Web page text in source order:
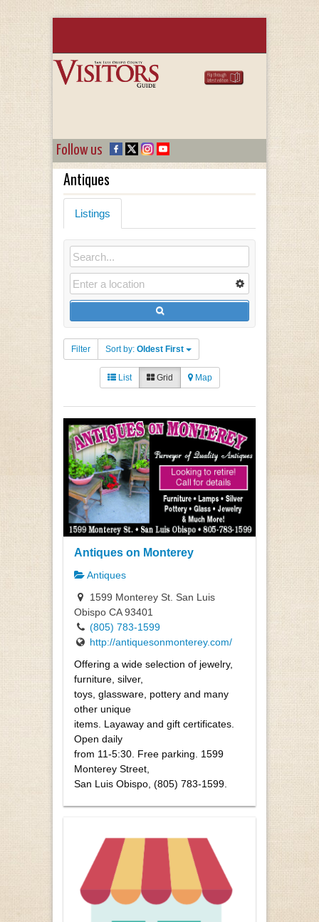
Follow us
Antiques
Listings
Filter Sort by: Oldest First
List Grid Map
Antiques on Monterey
Antiques
1599 Monterey St. San Luis
Obispo CA 93401
(805) 783-1599
http://antiquesonmonterey.com/
Offering a wide selection of jewelry,
furniture, silver,
toys, glassware, pottery and many
other unique
items. Layaway and gift certificates.
Open daily
from 11-5:30. Free parking. 1599
Monterey Street,
San Luis Obispo, (805) 783-1599.